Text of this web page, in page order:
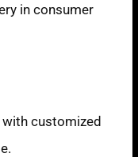
in consumer
customized